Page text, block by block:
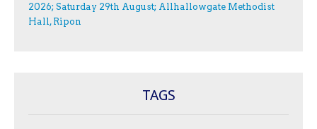
2026; Saturday 29th August; Allhallowgate Methodist
Hall, Ripon
TAGS